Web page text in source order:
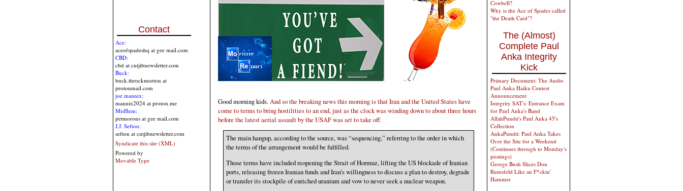
Contact
Ace:
aceofspadeshq at gee mail.com
CBD:
cbd at cutjibnewsletter.com
Buck:
buck.throckmorton at
protonmail.com
joe mannix:
mannix2024 at proton.me
MisHum:
petmorons at gee mail.com
J.J. Sefton:
sefton at cutjibnewsletter.com
Syndicate this site (XML)
Powered by
Movable Type
Good morning kids. And so the breaking news this morning is that Iran and the United States have
come to terms to bring hostilities to an end, just as the clock was winding down to about three hours
before the latest aerial assault by the USAF was set to take off.
The main hangup, according to the source, was “sequencing,” referring to the order in which
the terms of the arrangement would be fulfilled.
Those terms have included reopening the Strait of Hormuz, lifting the US blockade of Iranian
ports, releasing frozen Iranian funds and Iran’s willingness to discuss a plan to destroy, degrade
or transfer its stockpile of enriched uranium and vow to never seek a nuclear weapon.
Cowbell?
Why is the Ace of Spades called
"the Death Card"?
The (Almost)
Complete Paul
Anka Integrity
Kick
Primary Document: The Audio
Paul Anka Haiku Contest
Announcement
Integrity SAT's: Entrance Exam
for Paul Anka's Band
AllahPundit's Paul Anka 45's
Collection
AnkaPundit: Paul Anka Takes
Over the Site for a Weekend
(Continues through to Monday's
postings)
George Bush Slices Don
Rumsfeld Like an F*ckin'
Hammer